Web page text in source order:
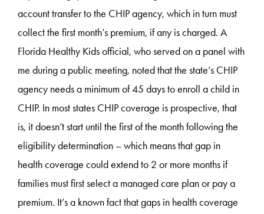
account transfer to the CHIP agency, which in turn must
collect the first month’s premium, if any is charged. A
Florida Healthy Kids official, who served on a panel with
me during a public meeting, noted that the state’s CHIP
agency needs a minimum of 45 days to enroll a child in
CHIP. In most states CHIP coverage is prospective, that
is, it doesn’t start until the first of the month following the
eligibility determination – which means that gap in
health coverage could extend to 2 or more months if
families must first select a managed care plan or pay a
premium. It’s a known fact that gaps in health coverage